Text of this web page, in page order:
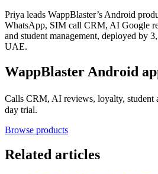
Priya leads WappBlaster’s Android
WhatsApp, SIM call CRM, AI Google
and student management, deployed by
UAE.
WappBlaster Android
Calls CRM, AI reviews, loyalty, student
day trial.
Browse products
Related articles